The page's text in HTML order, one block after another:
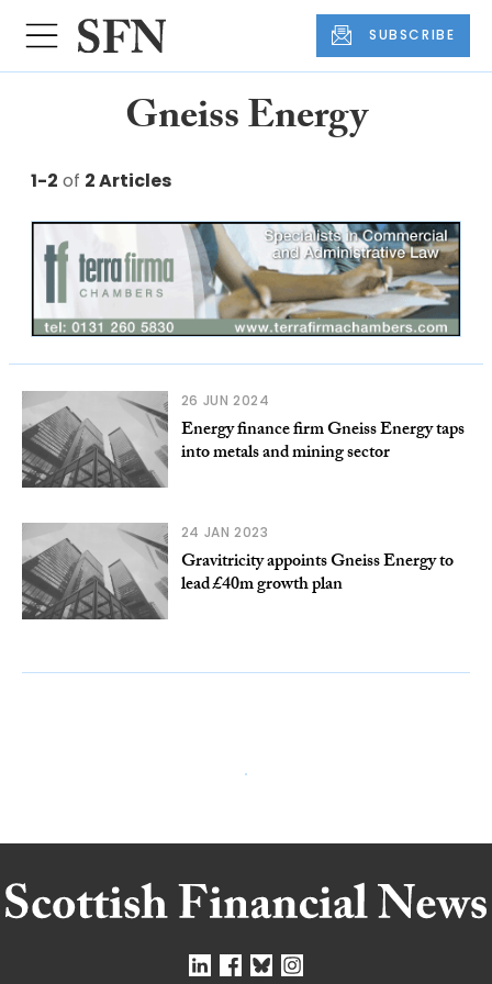
SUBSCRIBE
Gneiss Energy
1-2 of 2 Articles
26 JUN 2024
Energy finance firm Gneiss Energy taps
into metals and mining sector
24 JAN 2023
Gravitricity appoints Gneiss Energy to
lead £40m growth plan